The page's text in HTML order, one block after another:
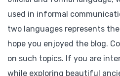
used in informal
two languages represents
hope you enjoyed the blog.
on such topics. If you are
while exploring beautiful